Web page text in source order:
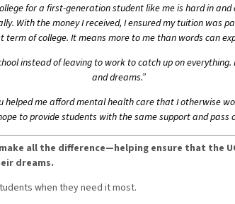
for a first-generation student like me is hard in
With the money I received, I ensured my tuition was
term of college. It means more to me than words can
instead of leaving to work to catch up on
and dreams.”
helped me afford mental health care that I otherwise
to provide students with the same support and pass
all the difference—helping ensure that the
dreams.
when they need it most.